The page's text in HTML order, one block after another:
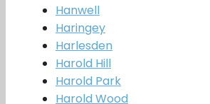
Hanwell
Haringey
Harlesden
Harold Hill
Harold Park
Harold Wood